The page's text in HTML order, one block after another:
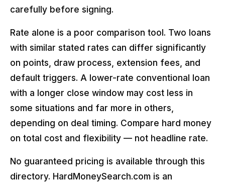
carefully before signing.
Rate alone is a poor comparison tool. Two loans
with similar stated rates can differ significantly
on points, draw process, extension fees, and
default triggers. A lower-rate conventional loan
with a longer close window may cost less in
some situations and far more in others,
depending on deal timing. Compare hard money
on total cost and flexibility — not headline rate.
No guaranteed pricing is available through this
directory. HardMoneySearch.com is an